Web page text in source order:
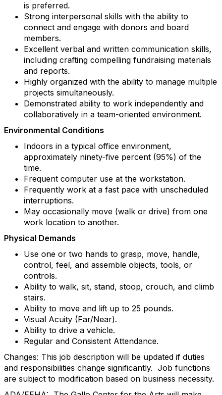
is preferred.
Strong interpersonal skills with the ability to
connect and engage with donors and board
members.
Excellent verbal and written communication skills,
including crafting compelling fundraising materials
and reports.
Highly organized with the ability to manage multiple
projects simultaneously.
Demonstrated ability to work independently and
collaboratively in a team-oriented environment.
Environmental Conditions
Indoors in a typical office environment,
approximately ninety-five percent (95%) of the
time.
Frequent computer use at the workstation.
Frequently work at a fast pace with unscheduled
interruptions.
May occasionally move (walk or drive) from one
work location to another.
Physical Demands
Use one or two hands to grasp, move, handle,
control, feel, and assemble objects, tools, or
controls.
Ability to walk, sit, stand, stoop, crouch, and climb
stairs.
Ability to move and lift up to 25 pounds.
Visual Acuity (Far/Near).
Ability to drive a vehicle.
Regular and Consistent Attendance.
Changes: This job description will be updated if duties
and responsibilities change significantly. Job functions
are subject to modification based on business necessity.